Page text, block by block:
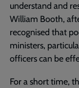
understand and
William Booth,
recognised that
ministers,
officers can be
For a short time,